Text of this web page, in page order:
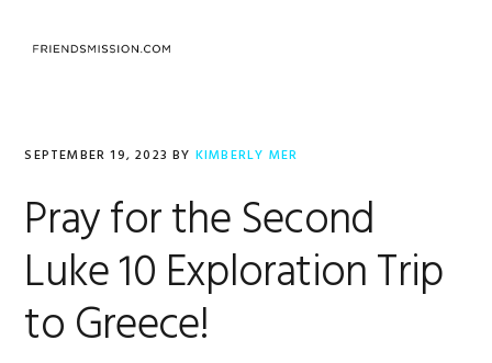
SEPTEMBER 19, 2023 BY KIMBERLY MER
Pray for the Second
Luke 10 Exploration Trip
to Greece!